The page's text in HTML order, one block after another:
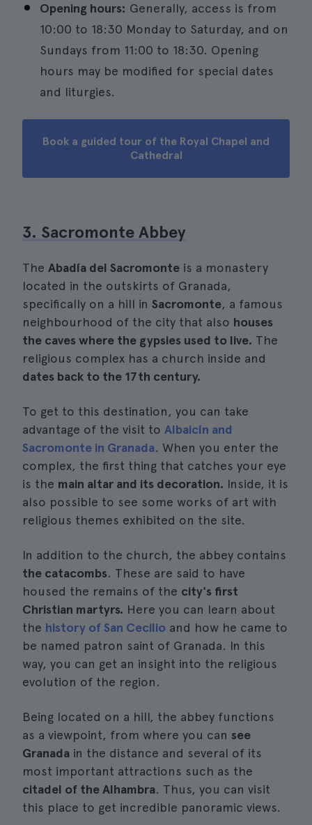
Opening hours: Generally, access is from
10:00 to 18:30 Monday to Saturday, and on
Sundays from 11:00 to 18:30. Opening
hours may be modified for special dates
and liturgies.
Book a guided tour of the Royal Chapel and
Cathedral
3. Sacromonte Abbey
The Abadía del Sacromonte is a monastery
located in the outskirts of Granada,
specifically on a hill in Sacromonte, a famous
neighbourhood of the city that also houses
the caves where the gypsies used to live. The
religious complex has a church inside and
dates back to the 17th century.
To get to this destination, you can take
advantage of the visit to Albaicín and
Sacromonte in Granada. When you enter the
complex, the first thing that catches your eye
is the main altar and its decoration. Inside, it is
also possible to see some works of art with
religious themes exhibited on the site.
In addition to the church, the abbey contains
the catacombs. These are said to have
housed the remains of the city's first
Christian martyrs. Here you can learn about
the history of San Cecilio and how he came to
be named patron saint of Granada. In this
way, you can get an insight into the religious
evolution of the region.
Being located on a hill, the abbey functions
as a viewpoint, from where you can see
Granada in the distance and several of its
most important attractions such as the
citadel of the Alhambra. Thus, you can visit
this place to get incredible panoramic views.